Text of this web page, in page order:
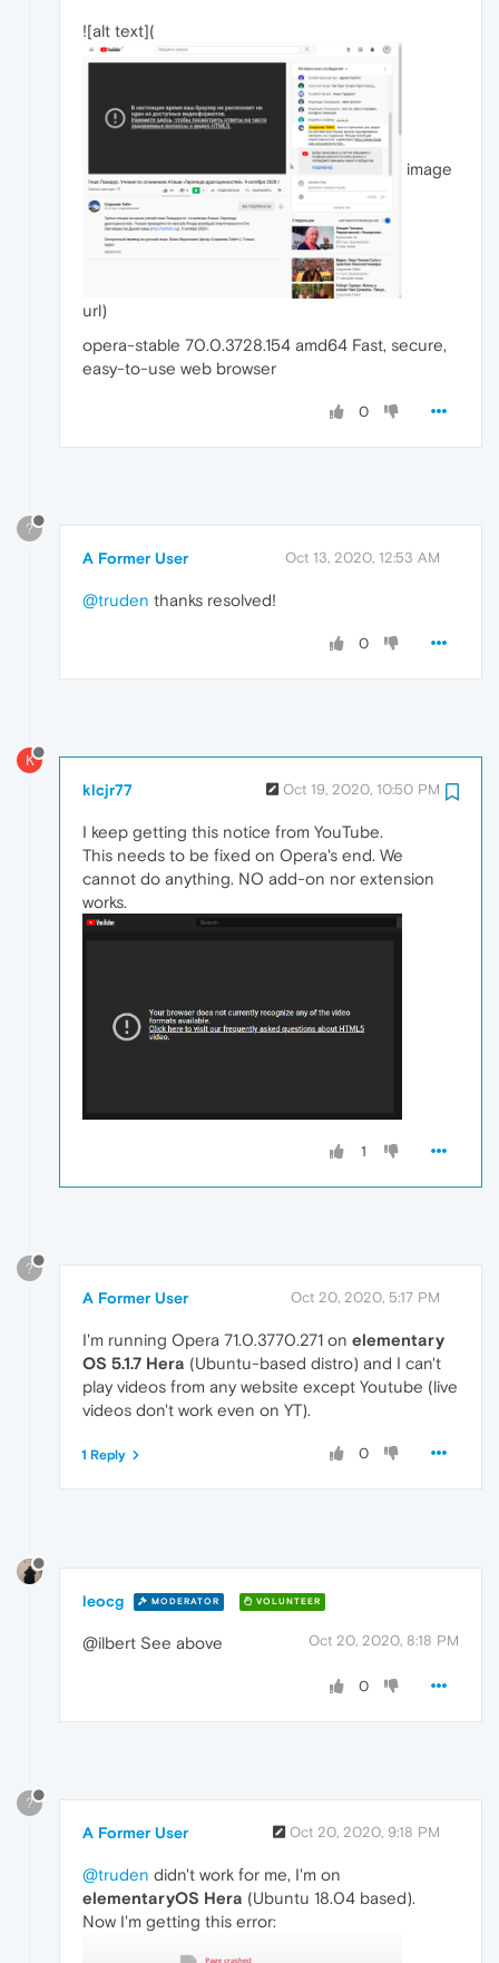
![alt text](
image
url)
opera-stable 70.0.3728.154 amd64 Fast, secure,
easy-to-use web browser
0
?
A Former User Oct 13, 2020, 12:53 AM
@truden thanks resolved!
0
K
klcjr77 Oct 19, 2020, 10:50 PM
I keep getting this notice from YouTube.
This needs to be fixed on Opera's end. We
cannot do anything. NO add-on nor extension
works.
1
?
A Former User Oct 20, 2020, 5:17 PM
I'm running Opera 71.0.3770.271 on elementary
OS 5.1.7 Hera (Ubuntu-based distro) and I can't
play videos from any website except Youtube (live
videos don't work even on YT).
0
1 Reply
leocg MODERATOR VOLUNTEER
Oct 20, 2020, 8:18 PM
@ilbert See above
0
?
A Former User Oct 20, 2020, 9:18 PM
@truden didn't work for me, I'm on
elementaryOS Hera (Ubuntu 18.04 based).
Now I'm getting this error: